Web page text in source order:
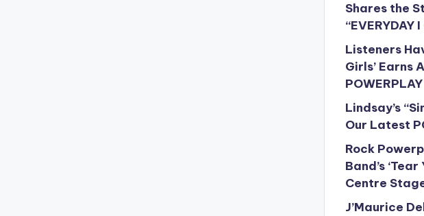
Shares the
“EVERYDAY
Listeners
Girls’ Earns
POWERPLAY
Lindsay’s
Our Latest
Rock
Band’s
Centre
J’Maurice